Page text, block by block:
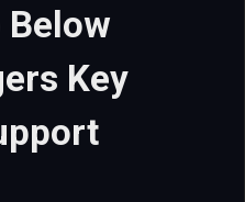
Below
Key